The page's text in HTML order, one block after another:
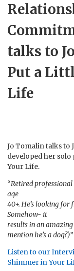
talks to
Put a
Life
Jo Tomalin talks to
developed her
Your Life.
“Retired
age
40+. He’s looking for
Somehow- it
results in an
mention he’s a dog?)”
Listen to our
Shimmer in Your